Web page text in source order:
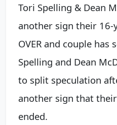
Tori Spelling & Dean
another sign their 16-
OVER and couple has
Spelling and Dean
to split speculation
another sign that
ended.